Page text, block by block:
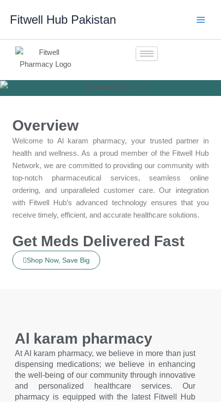
Fitwell Hub Pakistan
Overview
Welcome to Al karam pharmacy, your trusted partner in
health and wellness. As a proud member of the Fitwell Hub
Network, we are committed to providing our community with
top-notch pharmaceutical services, seamless online
ordering, and unparalleled customer care. Our integration
with Fitwell Hub’s advanced technology ensures that you
receive timely, efficient, and accurate healthcare solutions.
Get Meds Delivered Fast
Shop Now, Save Big
Al karam pharmacy
At Al karam pharmacy, we believe in more than just
dispensing medications; we believe in enhancing
the well-being of our community through innovative
and personalized healthcare services. Our
pharmacy is equipped with the latest Fitwell Hub